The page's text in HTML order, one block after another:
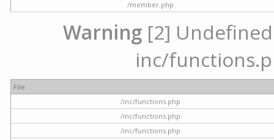
/member.php
Warning [2]
inc/
File
/inc/functions.php
/inc/functions.php
/inc/functions.php